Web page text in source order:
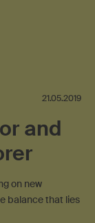
21.05.2019
and
on new
balance that lies